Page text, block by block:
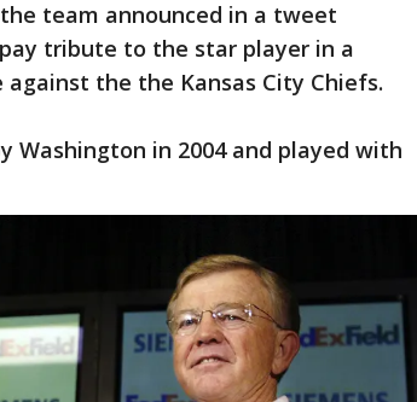
team announced in a tweet
tribute to the star player in a
the the Kansas City Chiefs.
in 2004 and played with